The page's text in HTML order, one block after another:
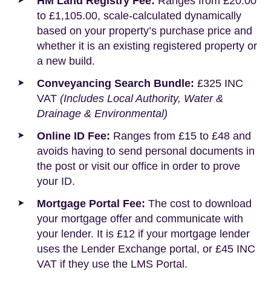
to £1,105.00, scale-calculated dynamically
based on your property’s purchase price and
whether it is an existing registered property or
a new build.
Conveyancing Search Bundle: £325 INC
VAT (Includes Local Authority, Water &
Drainage & Environmental)
Online ID Fee: Ranges from £15 to £48 and
avoids having to send personal documents in
the post or visit our office in order to prove
your ID.
Mortgage Portal Fee: The cost to download
your mortgage offer and communicate with
your lender. It is £12 if your mortgage lender
uses the Lender Exchange portal, or £45 INC
VAT if they use the LMS Portal.